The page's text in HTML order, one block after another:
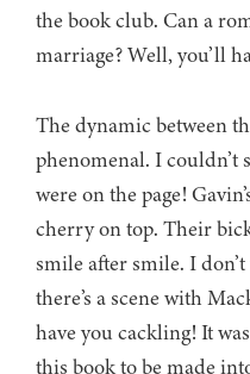
the book club. Can a
marriage? Well, you’ll
The dynamic between
phenomenal. I couldn’t
were on the page!
cherry on top. Their
smile after smile. I
there’s a scene with
have you cackling! It
this book to be made